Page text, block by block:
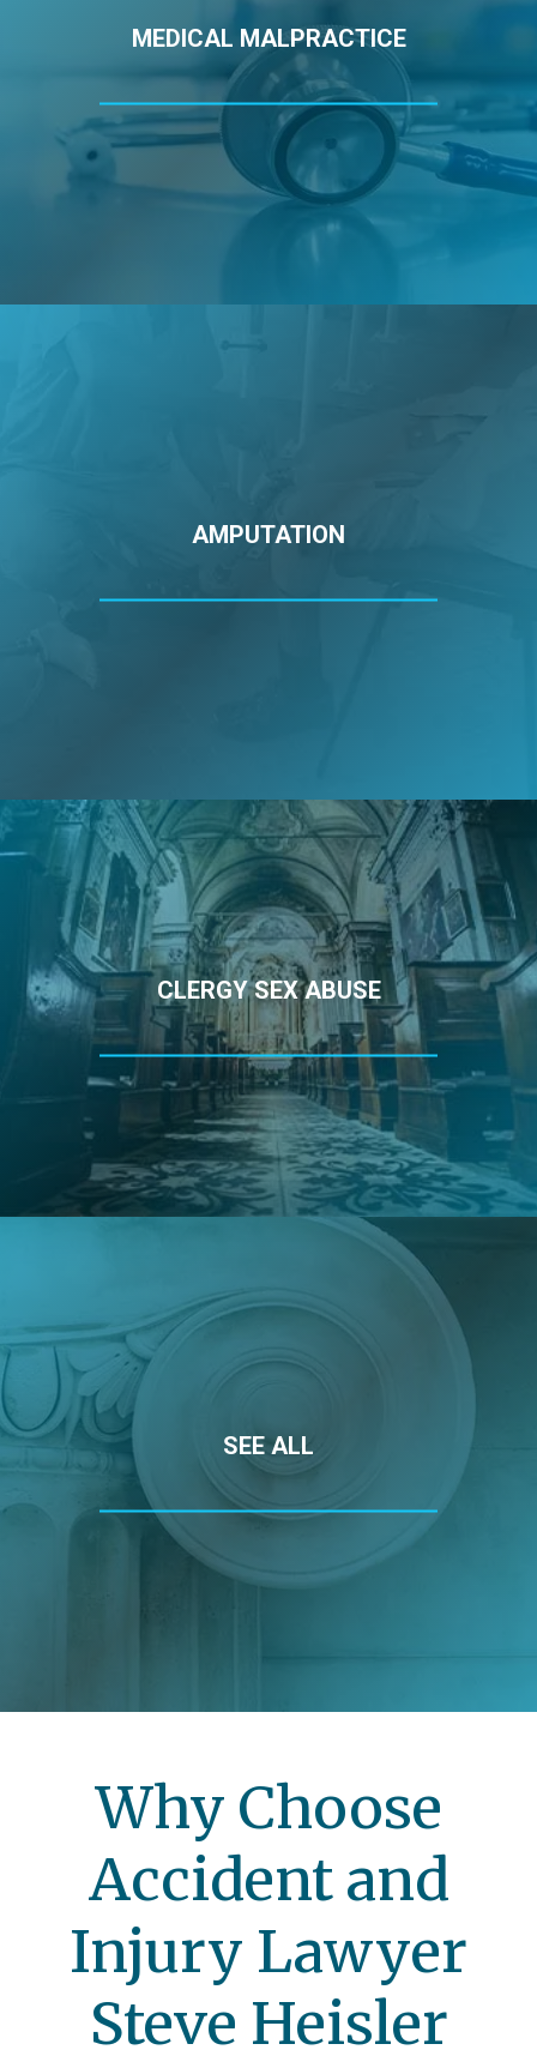
MEDICAL MALPRACTICE
AMPUTATION
CLERGY SEX ABUSE
SEE ALL
Why Choose
Accident and
Injury Lawyer
Steve Heisler